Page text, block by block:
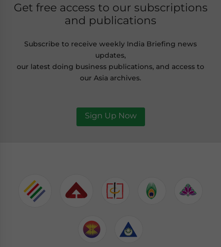
Get free access to our subscriptions
and publications
Subscribe to receive weekly India Briefing news
updates,
our latest doing business publications, and access to
our Asia archives.
Sign Up Now